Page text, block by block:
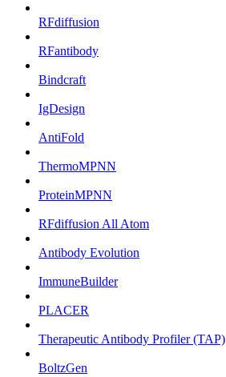
RFdiffusion
RFantibody
Bindcraft
IgDesign
AntiFold
ThermoMPNN
ProteinMPNN
RFdiffusion All Atom
Antibody Evolution
ImmuneBuilder
PLACER
Therapeutic Antibody Profiler (TAP)
BoltzGen